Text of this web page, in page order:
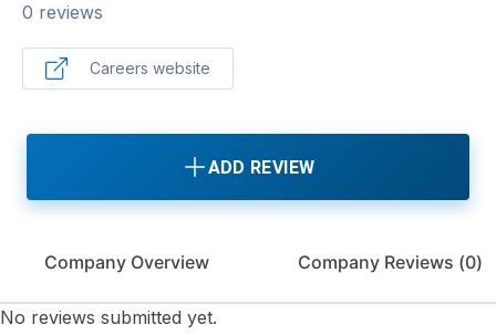
0 reviews
Careers website
ADD REVIEW
Company Overview Company Reviews (0)
No reviews submitted yet.